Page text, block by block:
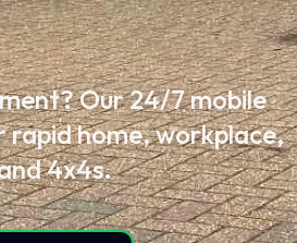
Our 24/7 mobile
home, workplace,
4x4s.